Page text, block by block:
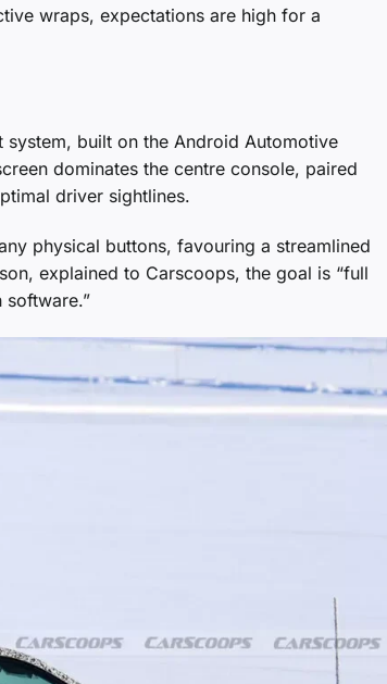
wraps, expectations are high for a
system, built on the Android Automotive
dominates the centre console, paired
driver sightlines.
physical buttons, favouring a streamlined
explained to Carscoops, the goal is “full